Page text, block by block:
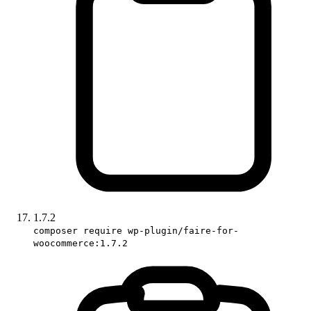
1.7.2
composer require wp-plugin/faire-for-
woocommerce:1.7.2